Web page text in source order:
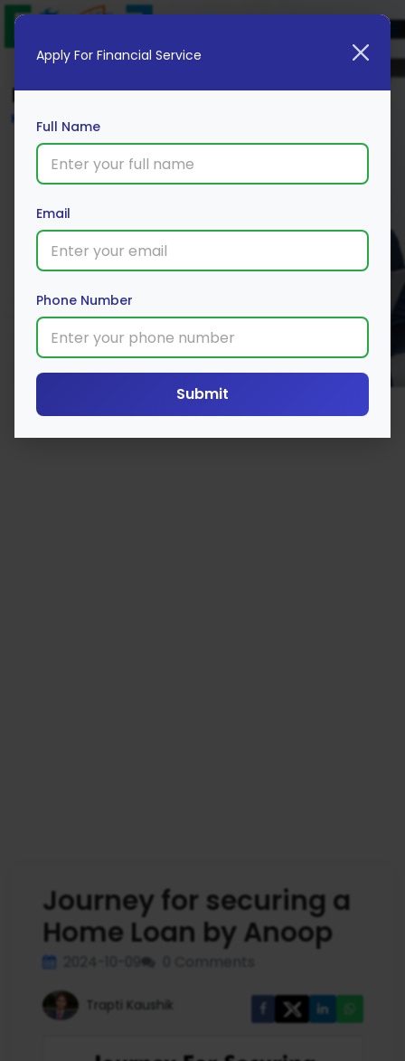
Blog
Home
Journey for securing a
Home Loan by Anoop
2024-10-09
Trapti Kaushik
Apply For Financial Service
Full Name
Email
Phone Number
Submit